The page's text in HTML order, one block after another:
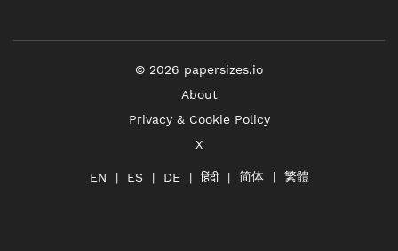
© 2026 papersizes.io
About
Privacy & Cookie Policy
X
EN ES DE हिंदी 简体 繁體